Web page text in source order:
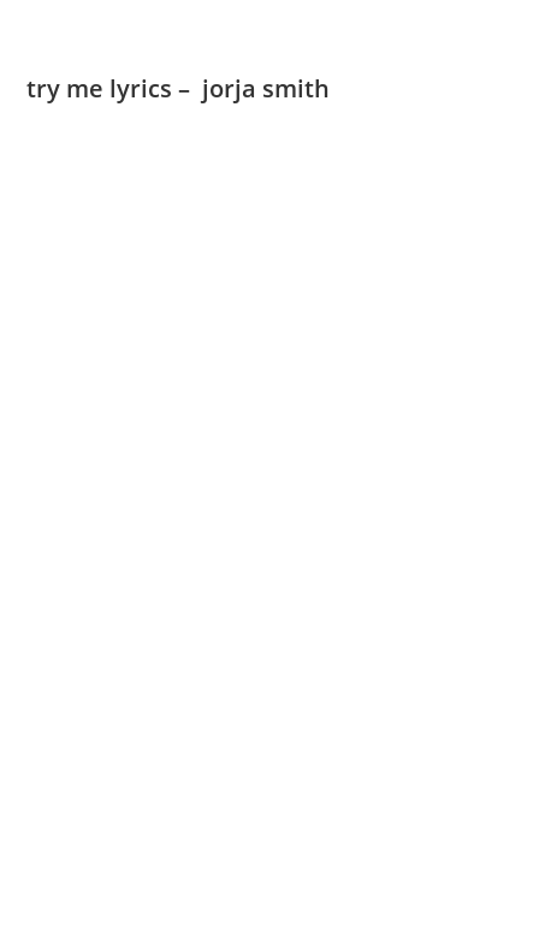
try me lyrics – jorja smith